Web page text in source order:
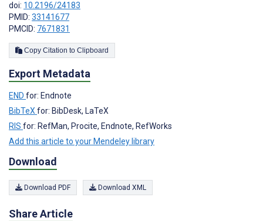
doi: 10.2196/24183
PMID: 33141677
PMCID: 7671831
Copy Citation to Clipboard
Export Metadata
END for: Endnote
BibTeX for: BibDesk, LaTeX
RIS for: RefMan, Procite, Endnote, RefWorks
Add this article to your Mendeley library
Download
Download PDF Download XML
Share Article